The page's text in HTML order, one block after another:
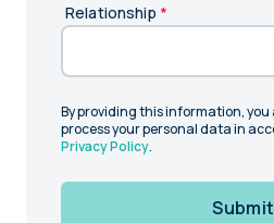
Relationship *
By providing this information,
process your personal data in
Privacy Policy.
Submit